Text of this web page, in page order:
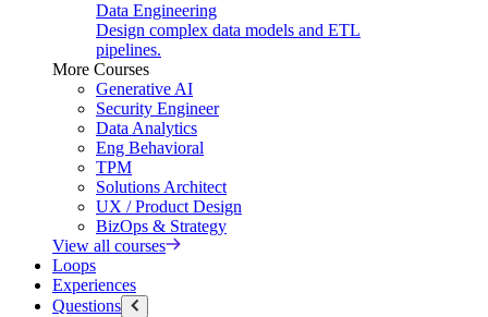
Data Engineering
Design complex data models and ETL
pipelines.
More Courses
Generative AI
Security Engineer
Data Analytics
Eng Behavioral
TPM
Solutions Architect
UX / Product Design
BizOps & Strategy
View all courses
Loops
Experiences
Questions